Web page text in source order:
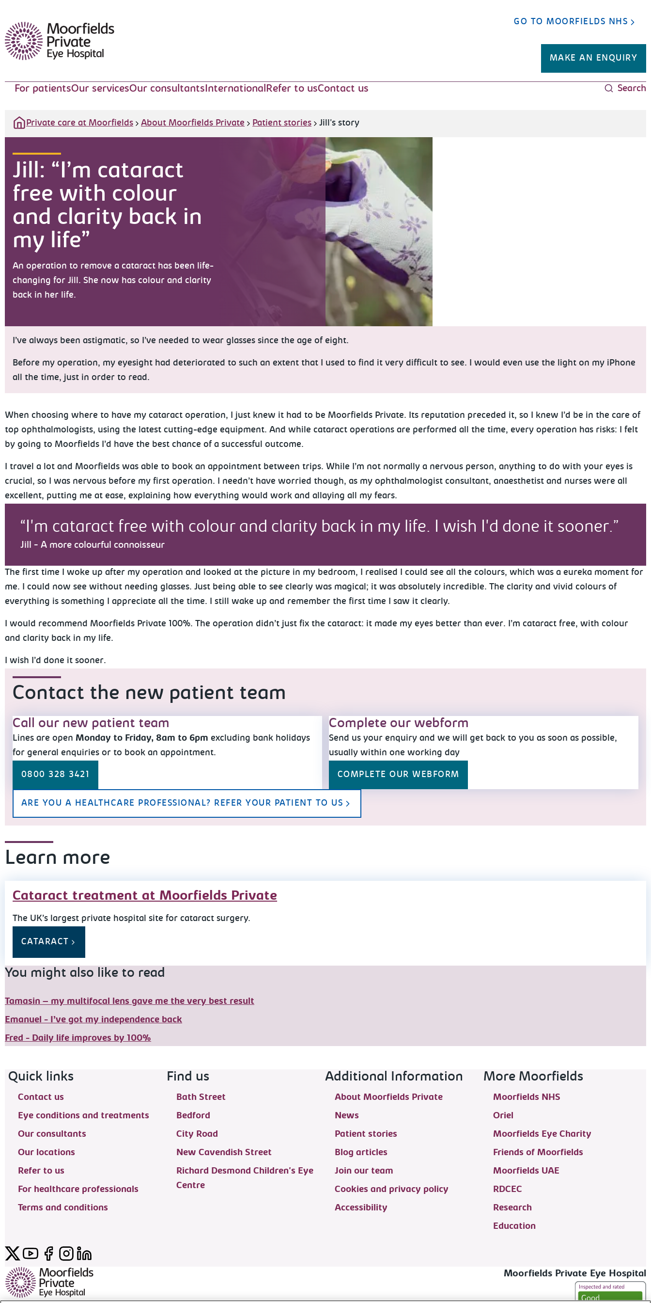
Moorfields Eye Hospital
GO TO MOORFIELDS NHS
MAKE AN ENQUIRY
For patientsOur servicesOur consultantsInternationalRefer to usContact us Search
Private care at Moorfields About Moorfields Private Patient stories Jill's story
Jill: “I’m cataract
free with colour
and clarity back in
my life”
An operation to remove a cataract has been life-
changing for Jill. She now has colour and clarity
back in her life.
I’ve always been astigmatic, so I’ve needed to wear glasses since the age of eight.
Before my operation, my eyesight had deteriorated to such an extent that I used to find it very difficult to see. I would even use the light on my iPhone
all the time, just in order to read.
When choosing where to have my cataract operation, I just knew it had to be Moorfields Private. Its reputation preceded it, so I knew I’d be in the care of
top ophthalmologists, using the latest cutting-edge equipment. And while cataract operations are performed all the time, every operation has risks: I felt
by going to Moorfields I’d have the best chance of a successful outcome.
I travel a lot and Moorfields was able to book an appointment between trips. While I’m not normally a nervous person, anything to do with your eyes is
crucial, so I was nervous before my first operation. I needn’t have worried though, as my ophthalmologist consultant, anaesthetist and nurses were all
excellent, putting me at ease, explaining how everything would work and allaying all my fears.
I'm cataract free with colour and clarity back in my life. I wish I'd done it sooner.
Jill - A more colourful connoisseur
The first time I woke up after my operation and looked at the picture in my bedroom, I realised I could see all the colours, which was a eureka moment for
me. I could now see without needing glasses. Just being able to see clearly was magical; it was absolutely incredible. The clarity and vivid colours of
everything is something I appreciate all the time. I still wake up and remember the first time I saw it clearly.
I would recommend Moorfields Private 100%. The operation didn’t just fix the cataract: it made my eyes better than ever. I’m cataract free, with colour
and clarity back in my life.
I wish I’d done it sooner.
Contact the new patient team
Call our new patient team
Lines are open Monday to Friday, 8am to 6pm excluding bank holidays
for general enquiries or to book an appointment.
0800 328 3421
Complete our webform
Send us your enquiry and we will get back to you as soon as possible,
usually within one working day
COMPLETE OUR WEBFORM
ARE YOU A HEALTHCARE PROFESSIONAL? REFER YOUR PATIENT TO US
Learn more
Cataract treatment at Moorfields Private
The UK’s largest private hospital site for cataract surgery.
CATARACT
You might also like to read
Tamasin – my multifocal lens gave me the very best result
Emanuel - I’ve got my independence back
Fred - Daily life improves by 100%
Footer navigation
Quick links
Contact us
Eye conditions and treatments
Our consultants
Our locations
Refer to us
For healthcare professionals
Terms and conditions
Find us
Bath Street
Bedford
City Road
New Cavendish Street
Richard Desmond Children's Eye
Centre
Additional Information
About Moorfields Private
News
Patient stories
Blog articles
Join our team
Cookies and privacy policy
Accessibility
More Moorfields
Moorfields NHS
Oriel
Moorfields Eye Charity
Friends of Moorfields
Moorfields UAE
RDCEC
Research
Education
TwitterYouTubeFacebook
Instagram
LinkedIn
Moorfields Private Eye Hospital Moorfields Private Eye Hospital